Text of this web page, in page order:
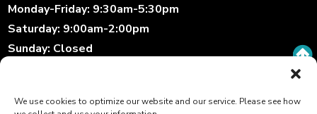
We use cookies to optimize our website and our service. Please see how
Monday-Friday: 9:30am-5:30pm
Saturday: 9:00am-2:00pm
Sunday: Closed
Daily:6:00am-10:00pm